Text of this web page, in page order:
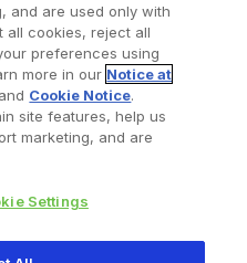
Bookmarked Doctors
and are used only with
all cookies, reject all
preferences using
more in our Notice at
and Cookie Notice.
site features, help us
marketing, and are
Settings